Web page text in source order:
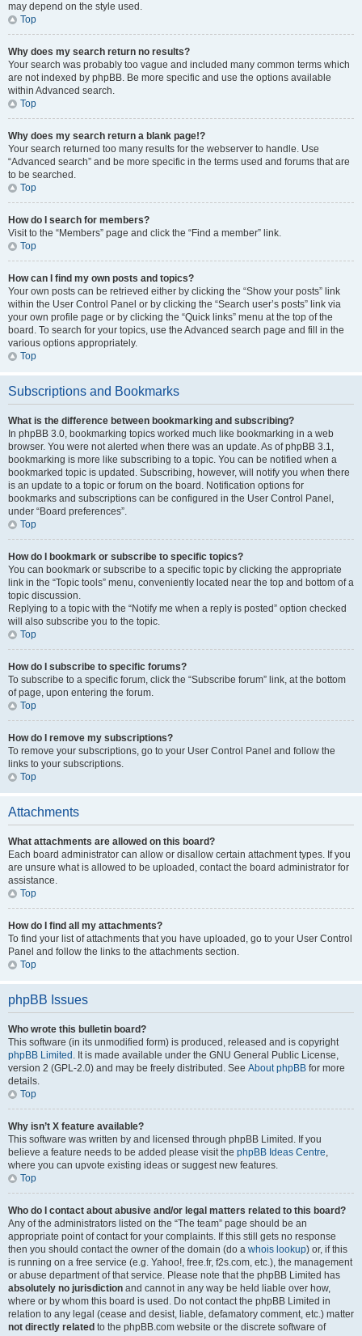
may depend on the style used.
Top
Why does my search return no results?
Your search was probably too vague and included many common terms which
are not indexed by phpBB. Be more specific and use the options available
within Advanced search.
Top
Why does my search return a blank page!?
Your search returned too many results for the webserver to handle. Use
“Advanced search” and be more specific in the terms used and forums that are
to be searched.
Top
How do I search for members?
Visit to the “Members” page and click the “Find a member” link.
Top
How can I find my own posts and topics?
Your own posts can be retrieved either by clicking the “Show your posts” link
within the User Control Panel or by clicking the “Search user’s posts” link via
your own profile page or by clicking the “Quick links” menu at the top of the
board. To search for your topics, use the Advanced search page and fill in the
various options appropriately.
Top
Subscriptions and Bookmarks
What is the difference between bookmarking and subscribing?
In phpBB 3.0, bookmarking topics worked much like bookmarking in a web
browser. You were not alerted when there was an update. As of phpBB 3.1,
bookmarking is more like subscribing to a topic. You can be notified when a
bookmarked topic is updated. Subscribing, however, will notify you when there
is an update to a topic or forum on the board. Notification options for
bookmarks and subscriptions can be configured in the User Control Panel,
under “Board preferences”.
Top
How do I bookmark or subscribe to specific topics?
You can bookmark or subscribe to a specific topic by clicking the appropriate
link in the “Topic tools” menu, conveniently located near the top and bottom of a
topic discussion.
Replying to a topic with the “Notify me when a reply is posted” option checked
will also subscribe you to the topic.
Top
How do I subscribe to specific forums?
To subscribe to a specific forum, click the “Subscribe forum” link, at the bottom
of page, upon entering the forum.
Top
How do I remove my subscriptions?
To remove your subscriptions, go to your User Control Panel and follow the
links to your subscriptions.
Top
Attachments
What attachments are allowed on this board?
Each board administrator can allow or disallow certain attachment types. If you
are unsure what is allowed to be uploaded, contact the board administrator for
assistance.
Top
How do I find all my attachments?
To find your list of attachments that you have uploaded, go to your User Control
Panel and follow the links to the attachments section.
Top
phpBB Issues
Who wrote this bulletin board?
This software (in its unmodified form) is produced, released and is copyright
phpBB Limited . It is made available under the GNU General Public License,
version 2 (GPL-2.0) and may be freely distributed. See About phpBB for more
details.
Top
Why isn’t X feature available?
This software was written by and licensed through phpBB Limited. If you
believe a feature needs to be added please visit the phpBB Ideas Centre,
where you can upvote existing ideas or suggest new features.
Top
Who do I contact about abusive and/or legal matters related to this board?
Any of the administrators listed on the “The team” page should be an
appropriate point of contact for your complaints. If this still gets no response
then you should contact the owner of the domain (do a whois lookup) or, if this
is running on a free service (e.g. Yahoo!, free.fr, f2s.com, etc.), the management
or abuse department of that service. Please note that the phpBB Limited has
absolutely no jurisdiction and cannot in any way be held liable over how,
where or by whom this board is used. Do not contact the phpBB Limited in
relation to any legal (cease and desist, liable, defamatory comment, etc.) matter
not directly related to the phpBB.com website or the discrete software of